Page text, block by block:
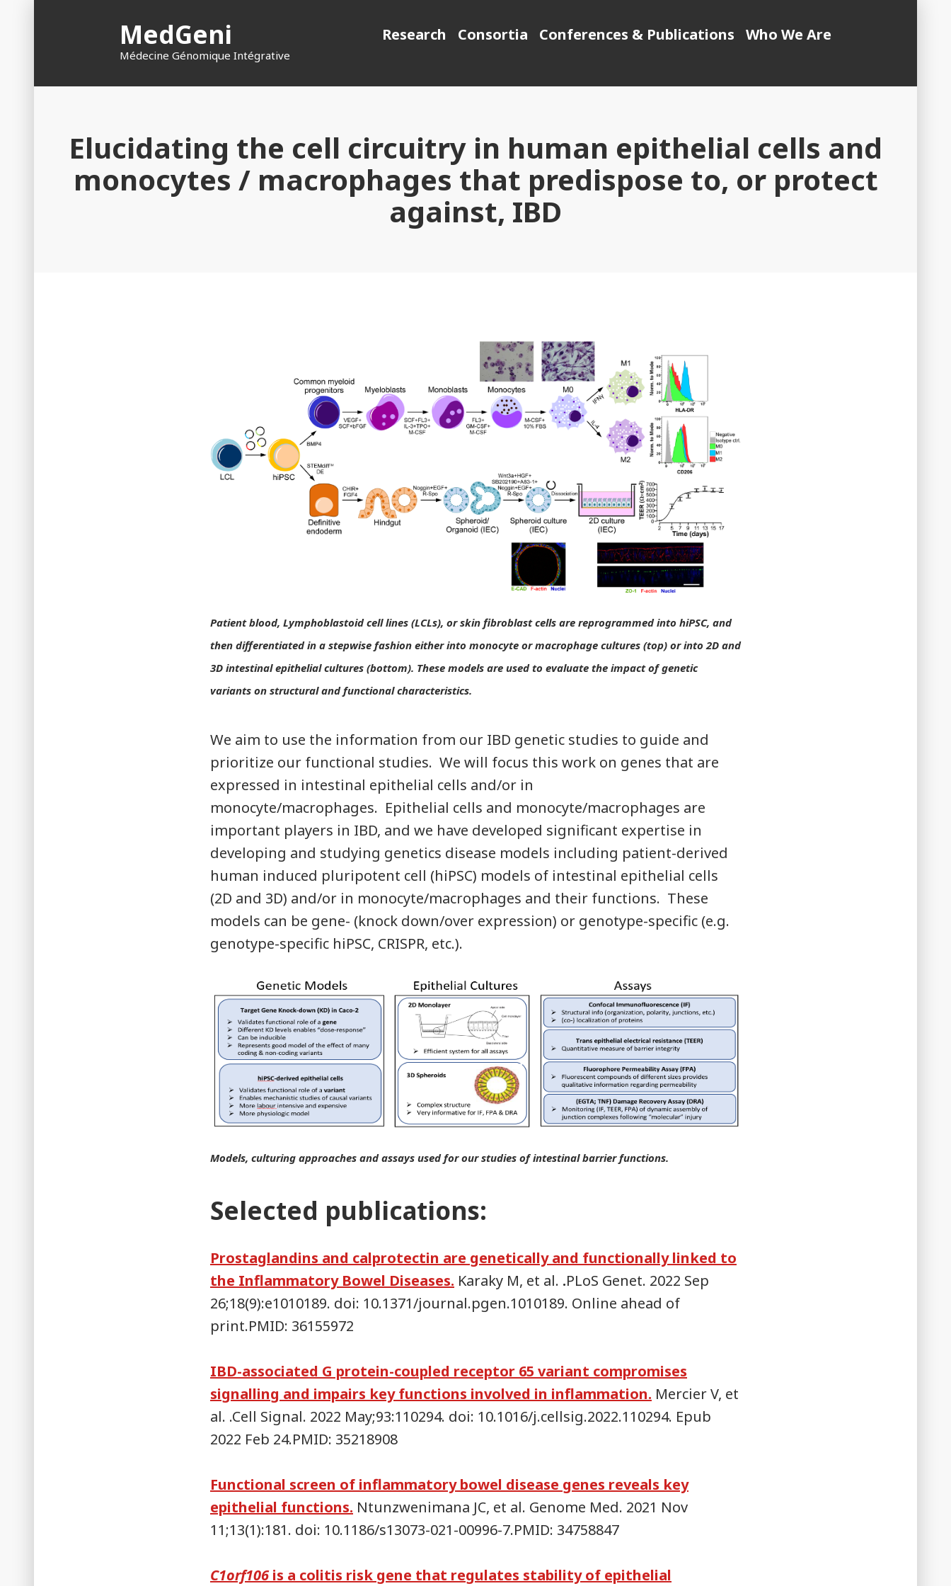
MedGeni
Médecine Génomique Intégrative
Research Consortia Conferences & Publications Who We Are
Elucidating the cell circuitry in human epithelial cells and
monocytes / macrophages that predispose to, or protect
against, IBD
Patient blood, Lymphoblastoid cell lines (LCLs), or skin fibroblast cells are reprogrammed into hiPSC, and
then differentiated in a stepwise fashion either into monocyte or macrophage cultures (top) or into 2D and
3D intestinal epithelial cultures (bottom). These models are used to evaluate the impact of genetic
variants on structural and functional characteristics.
We aim to use the information from our IBD genetic studies to guide and
prioritize our functional studies. We will focus this work on genes that are
expressed in intestinal epithelial cells and/or in
monocyte/macrophages. Epithelial cells and monocyte/macrophages are
important players in IBD, and we have developed significant expertise in
developing and studying genetics disease models including patient-derived
human induced pluripotent cell (hiPSC) models of intestinal epithelial cells
(2D and 3D) and/or in monocyte/macrophages and their functions. These
models can be gene- (knock down/over expression) or genotype-specific (e.g.
genotype-specific hiPSC, CRISPR, etc.).
Models, culturing approaches and assays used for our studies of intestinal barrier functions.
Selected publications:
Prostaglandins and calprotectin are genetically and functionally linked to
the Inflammatory Bowel Diseases. Karaky M, et al. .PLoS Genet. 2022 Sep
26;18(9):e1010189. doi: 10.1371/journal.pgen.1010189. Online ahead of
print.PMID: 36155972
IBD-associated G protein-coupled receptor 65 variant compromises
signalling and impairs key functions involved in inflammation. Mercier V, et
al. .Cell Signal. 2022 May;93:110294. doi: 10.1016/j.cellsig.2022.110294. Epub
2022 Feb 24.PMID: 35218908
Functional screen of inflammatory bowel disease genes reveals key
epithelial functions. Ntunzwenimana JC, et al. Genome Med. 2021 Nov
11;13(1):181. doi: 10.1186/s13073-021-00996-7.PMID: 34758847
C1orf106is a colitis risk gene that regulates stability of epithelial